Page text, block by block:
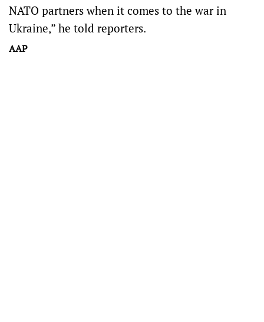
NATO partners when it comes to the war in
Ukraine,” he told reporters.
AAP